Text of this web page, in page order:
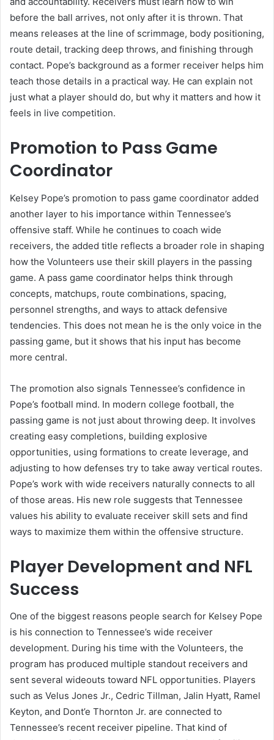
before the ball arrives, not only after it is thrown. That
means releases at the line of scrimmage, body positioning,
route detail, tracking deep throws, and finishing through
contact. Pope’s background as a former receiver helps him
teach those details in a practical way. He can explain not
just what a player should do, but why it matters and how it
feels in live competition.
Promotion to Pass Game
Coordinator
Kelsey Pope’s promotion to pass game coordinator added
another layer to his importance within Tennessee’s
offensive staff. While he continues to coach wide
receivers, the added title reflects a broader role in shaping
how the Volunteers use their skill players in the passing
game. A pass game coordinator helps think through
concepts, matchups, route combinations, spacing,
personnel strengths, and ways to attack defensive
tendencies. This does not mean he is the only voice in the
passing game, but it shows that his input has become
more central.
The promotion also signals Tennessee’s confidence in
Pope’s football mind. In modern college football, the
passing game is not just about throwing deep. It involves
creating easy completions, building explosive
opportunities, using formations to create leverage, and
adjusting to how defenses try to take away vertical routes.
Pope’s work with wide receivers naturally connects to all
of those areas. His new role suggests that Tennessee
values his ability to evaluate receiver skill sets and find
ways to maximize them within the offensive structure.
Player Development and NFL
Success
One of the biggest reasons people search for Kelsey Pope
is his connection to Tennessee’s wide receiver
development. During his time with the Volunteers, the
program has produced multiple standout receivers and
sent several wideouts toward NFL opportunities. Players
such as Velus Jones Jr., Cedric Tillman, Jalin Hyatt, Ramel
Keyton, and Dont’e Thornton Jr. are connected to
Tennessee’s recent receiver pipeline. That kind of